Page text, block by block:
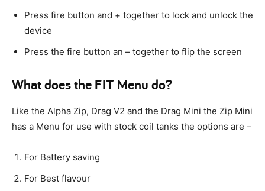
Press fire button and + together to lock and unlock the
device
Press the fire button an – together to flip the screen
What does the FIT Menu do?
Like the Alpha Zip, Drag V2 and the Drag Mini the Zip Mini
has a Menu for use with stock coil tanks the options are –
For Battery saving
For Best flavour